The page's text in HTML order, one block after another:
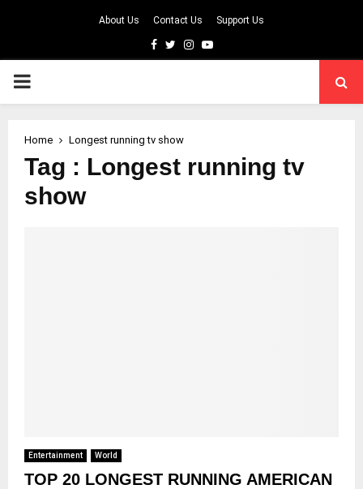
About Us Contact Us Support Us
Facebook
TwitterInstagram
Youtube
PRIMARY
Home Longest running tv show
Tag : Longest running tv
show
Entertainment World
TOP 20 LONGEST RUNNING AMERICAN